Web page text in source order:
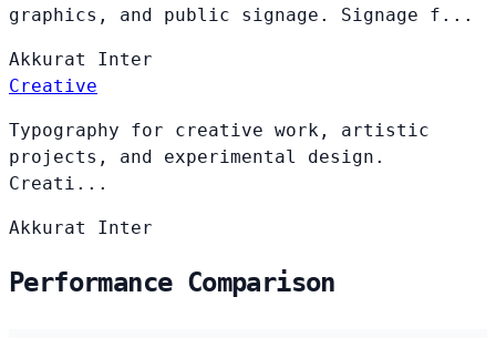
graphics, and public signage. Signage f...
Akkurat Inter
Creative
Typography for creative work, artistic
projects, and experimental design.
Creati...
Akkurat Inter
Performance Comparison